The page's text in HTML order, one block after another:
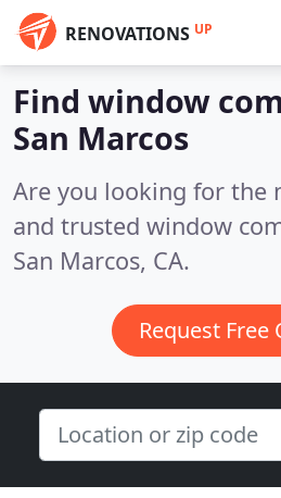
RENOVATIONS UP
Find window
San Marcos
Are you looking for the
and trusted window
San Marcos, CA.
Request Free